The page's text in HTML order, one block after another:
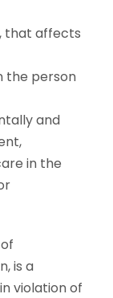
that affects
the person
and
in the
is a
violation of